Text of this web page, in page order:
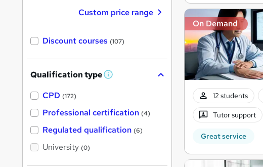
On Demand
12 students
Tutor support
Great service
Custom price range
Discount courses (107)
Qualification type W
'
s
t
h
CPD (172)
Professional certification (4)
Regulated qualification (6)
University (0)